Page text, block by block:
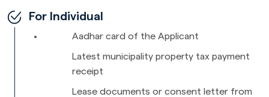
For Individual
Aadhar card of the Applicant
Latest municipality property tax payment
receipt
Lease documents or consent letter from